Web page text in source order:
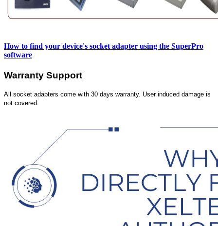
How to find your device's socket adapter using the SuperPro
software
Warranty Support
All socket adapters come with 30 days warranty. User induced damage is
not covered.